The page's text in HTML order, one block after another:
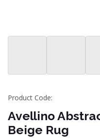
Product Code:
Avellino
Beige Rug